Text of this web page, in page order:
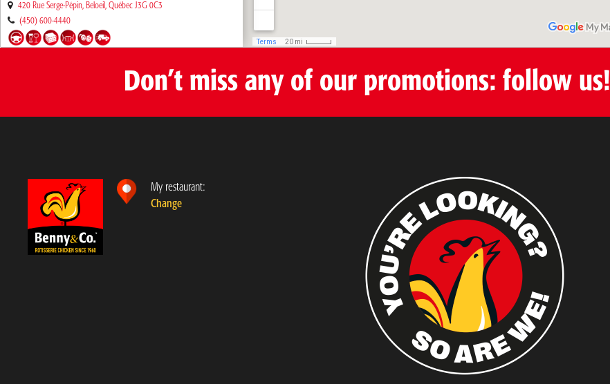
420 Rue Serge-Pépin, Beloeil, Québec J3G 0C3
(450) 600-4440
View rotisserie Choose as my rotisserie
Benny & Co. Sainte-Marthe-sur-le-Lac
3010 Chemin d’Oka, Sainte-Marthe-sur-le-Lac
579 485-4440
Don’t miss any of our promotions: follow us!
My restaurant:
Change